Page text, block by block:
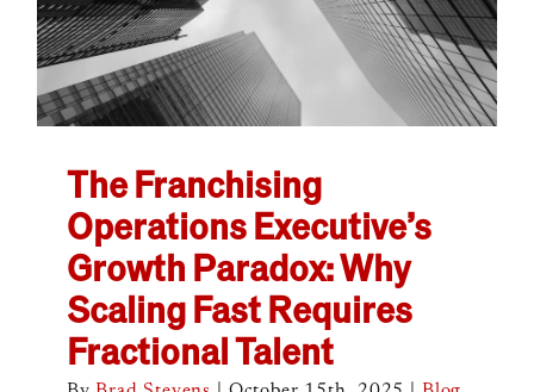
The Franchising
Operations Executive’s
Growth Paradox: Why
Scaling Fast Requires
Fractional Talent